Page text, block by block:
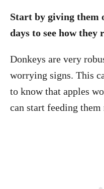
Start by giving them
days to see how they
Donkeys are very
worrying signs. This
to know that apples
can start feeding